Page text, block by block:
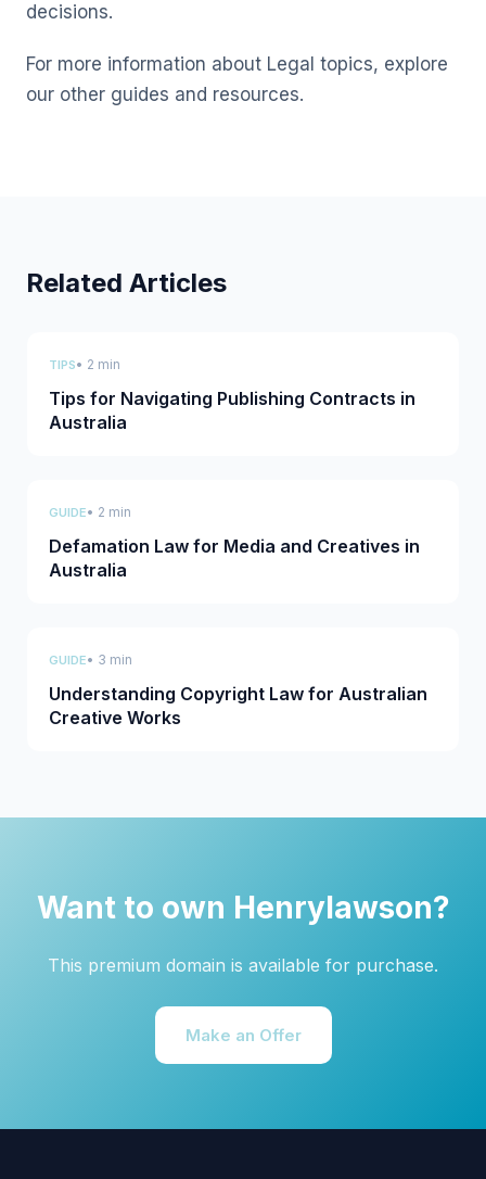
decisions.
For more information about Legal topics, explore
our other guides and resources.
Related Articles
TIPS• 2 min
Tips for Navigating Publishing Contracts in
Australia
GUIDE• 2 min
Defamation Law for Media and Creatives in
Australia
GUIDE• 3 min
Understanding Copyright Law for Australian
Creative Works
Want to own Henrylawson?
This premium domain is available for purchase.
Make an Offer